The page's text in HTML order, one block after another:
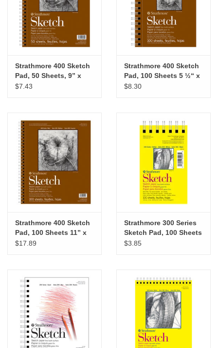
Strathmore 400 Sketch
Pad, 50 Sheets, 9” x
12”
$7.43
Strathmore 400 Sketch
Pad, 100 Sheets 5 ½“ x
8 ½“
$8.30
Strathmore 400 Sketch
Pad, 100 Sheets 11” x
14”
$17.89
Strathmore 300 Series
Sketch Pad, 100 Sheets
3 ½” x 5”
$3.85